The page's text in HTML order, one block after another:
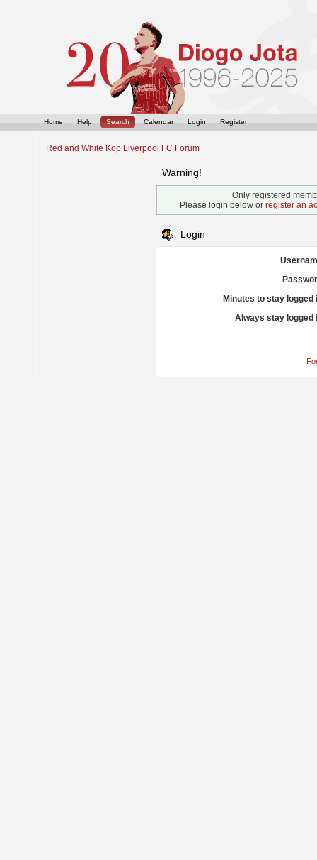
Home Help Search Calendar Login Register
Red and White Kop Liverpool FC Forum
Warning!
Only registered
Please login below or register an
Login
Minutes to stay logged
Always stay logged